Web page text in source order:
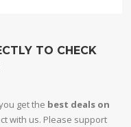
TO CHECK
get the best deals on
with us. Please support